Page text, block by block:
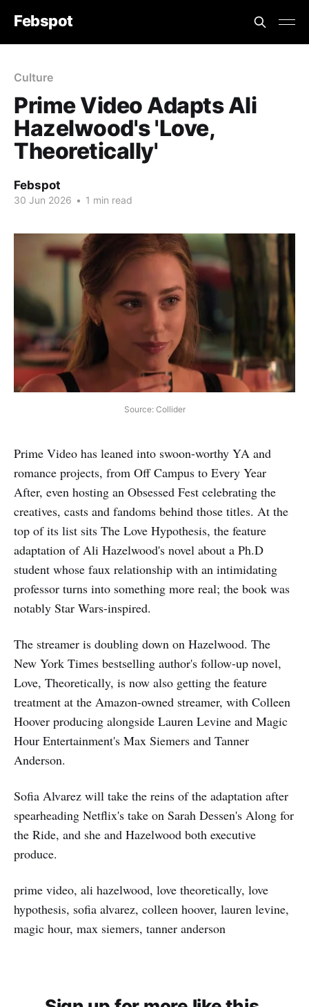
Febspot
Culture
Prime Video Adapts Ali
Hazelwood's 'Love,
Theoretically'
Febspot
30 Jun 2026 • 1 min read
Source: Collider
Prime Video has leaned into swoon-worthy YA and
romance projects, from Off Campus to Every Year
After, even hosting an Obsessed Fest celebrating the
creatives, casts and fandoms behind those titles. At the
top of its list sits The Love Hypothesis, the feature
adaptation of Ali Hazelwood's novel about a Ph.D
student whose faux relationship with an intimidating
professor turns into something more real; the book was
notably Star Wars-inspired.
The streamer is doubling down on Hazelwood. The
New York Times bestselling author's follow-up novel,
Love, Theoretically, is now also getting the feature
treatment at the Amazon-owned streamer, with Colleen
Hoover producing alongside Lauren Levine and Magic
Hour Entertainment's Max Siemers and Tanner
Anderson.
Sofia Alvarez will take the reins of the adaptation after
spearheading Netflix's take on Sarah Dessen's Along for
the Ride, and she and Hazelwood both executive
produce.
prime video, ali hazelwood, love theoretically, love
hypothesis, sofia alvarez, colleen hoover, lauren levine,
magic hour, max siemers, tanner anderson